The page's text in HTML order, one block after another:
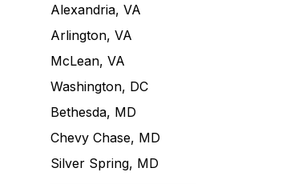
Alexandria, VA
Arlington, VA
McLean, VA
Washington, DC
Bethesda, MD
Chevy Chase, MD
Silver Spring, MD